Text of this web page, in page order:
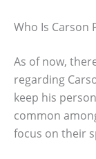
Who Is Carson
As of now,
regarding
keep his
common
focus on their